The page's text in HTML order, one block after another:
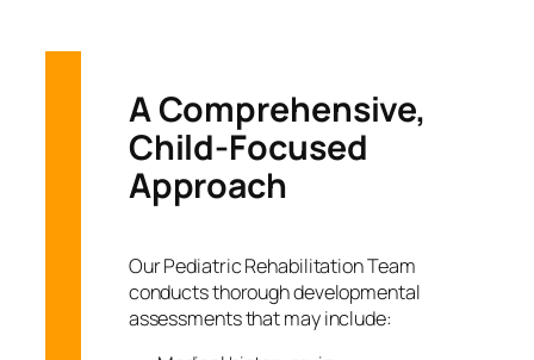
A Comprehensive,
Child-Focused
Approach
Our Pediatric Rehabilitation Team
conducts thorough developmental
assessments that may include: